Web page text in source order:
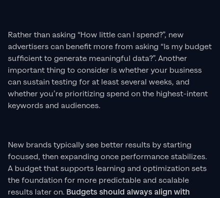
Rather than asking “How little can I spend?”, new
advertisers can benefit more from asking “Is my budget
sufficient to generate meaningful data?”. Another
important thing to consider is whether your business
can sustain testing for at least several weeks, and
whether you’re prioritizing spend on the highest-intent
keywords and audiences.
New brands typically see better results by starting
focused, then expanding once performance stabilizes.
A budget that supports learning and optimization sets
the foundation for more predictable and scalable
results later on. Budgets should always align with